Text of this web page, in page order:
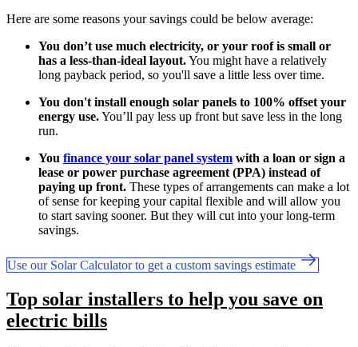
Here are some reasons your savings could be below average:
You don’t use much electricity, or your roof is small or
has a less-than-ideal layout.You might have a relatively
long payback period, so you'll save a little less over time.
You don't install enough solar panels to 100% offset your
energy use.You’ll pay less up front but save less in the long
run.
You finance your solar panel system with a loan or sign a
lease or power purchase agreement (PPA) instead of
paying up front. These types of arrangements can make a lot
of sense for keeping your capital flexible and will allow you
to start saving sooner. But they will cut into your long-term
savings.
Use our Solar Calculator to get a custom savings estimate
Top solar installers to help you save on
electric bills